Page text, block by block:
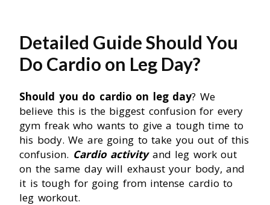
Detailed Guide Should You
Do Cardio on Leg Day?
Should you do cardio on leg day? We
believe this is the biggest confusion for every
gym freak who wants to give a tough time to
his body. We are going to take you out of this
confusion. Cardio activityand leg work out
on the same day will exhaust your body, and
it is tough for going from intense cardio to
leg workout.